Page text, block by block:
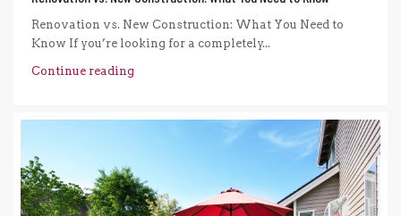
Renovation vs. New Construction: What You Need to
Know If you’re looking for a completely...
Continue reading